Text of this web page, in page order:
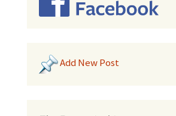
Add New Post